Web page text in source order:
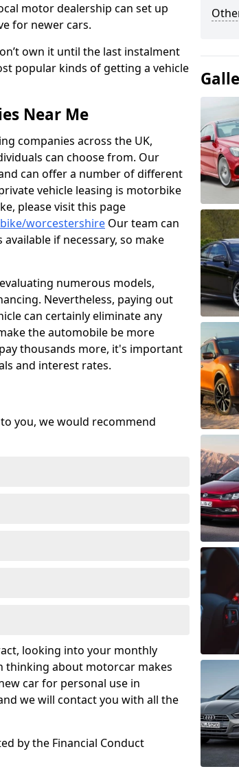
motor dealership can set up
for newer cars.
own it until the last instalment
popular kinds of getting a vehicle
Near Me
companies across the UK,
can choose from. Our
can offer a number of different
vehicle leasing is motorbike
please visit this page
worcestershire Our team can
if necessary, so make
numerous models,
Nevertheless, paying out
can certainly eliminate any
the automobile be more
thousands more, it's important
and interest rates.
you, we would recommend
looking into your monthly
thinking about motorcar makes
car for personal use in
we will contact you with all the
by the Financial Conduct